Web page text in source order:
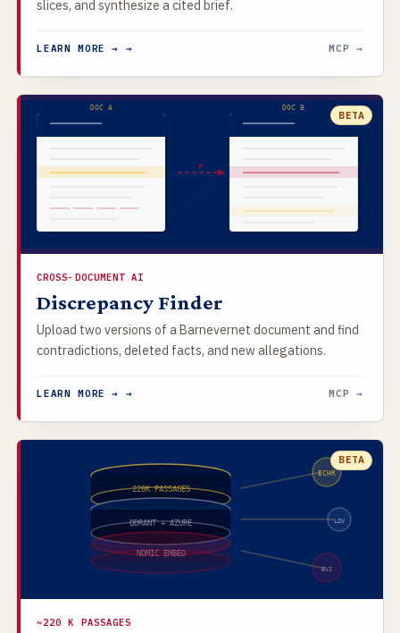
slices, and synthesize a cited brief.
LEARN MORE → → MCP →
BETA
DOC A
≠
DOC B
CROSS-DOCUMENT AI
Discrepancy Finder
Upload two versions of a Barnevernet document and find
contradictions, deleted facts, and new allegations.
LEARN MORE → → MCP →
BETA
ECHR
LOV
BVJ
220K PASSAGES
QDRANT + AZURE
NOMIC EMBED
~220 K PASSAGES